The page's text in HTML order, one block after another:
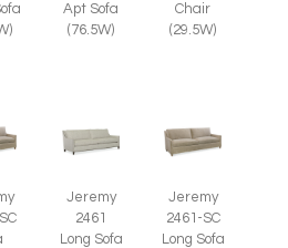
Apt Sofa
(76.5W)
Chair
(29.5W)
Jeremy
2461
Long Sofa
Jeremy
2461-SC
Long Sofa